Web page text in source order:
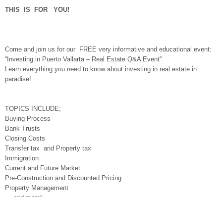
THIS IS FOR YOU!
Come and join us for our FREE very informative and educational event:
“Investing in Puerto Vallarta – Real Estate Q&A Event”
Learn everything you need to know about investing in real estate in
paradise!
TOPICS INCLUDE;
Buying Process
Bank Trusts
Closing Costs
Transfer tax and Property tax
Immigration
Current and Future Market
Pre-Construction and Discounted Pricing
Property Management